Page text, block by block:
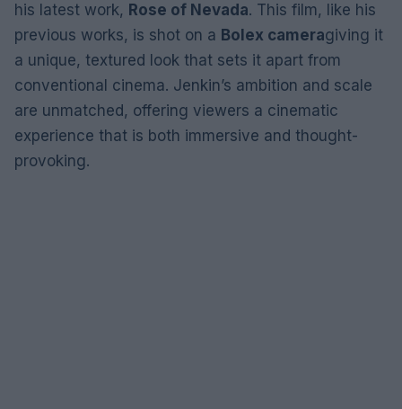
his latest work, Rose of Nevada. This film, like his
previous works, is shot on a Bolex cameragiving it
a unique, textured look that sets it apart from
conventional cinema. Jenkin’s ambition and scale
are unmatched, offering viewers a cinematic
experience that is both immersive and thought-
provoking.